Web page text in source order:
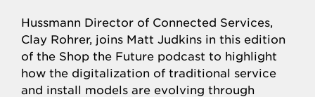
Hussmann Director of Connected Services,
Clay Rohrer, joins Matt Judkins in this edition
of the Shop the Future podcast to highlight
how the digitalization of traditional service
and install models are evolving through